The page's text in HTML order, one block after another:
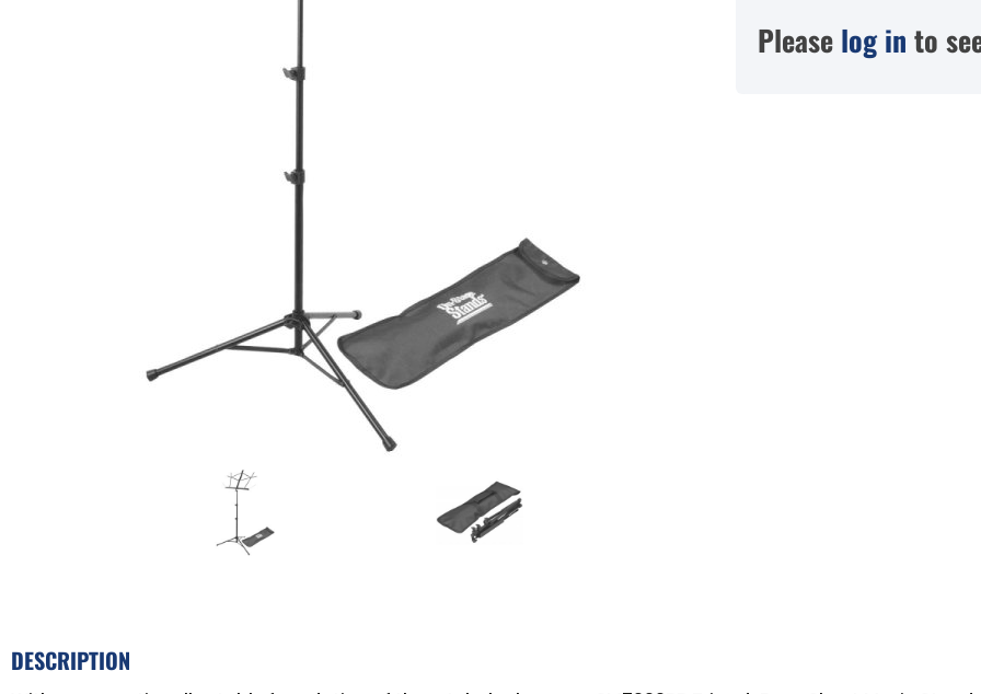
Please log in to
DESCRIPTION